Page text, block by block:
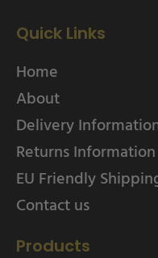
Quick Links
Home
About
Delivery
Returns Information
EU Friendly
Contact us
Products